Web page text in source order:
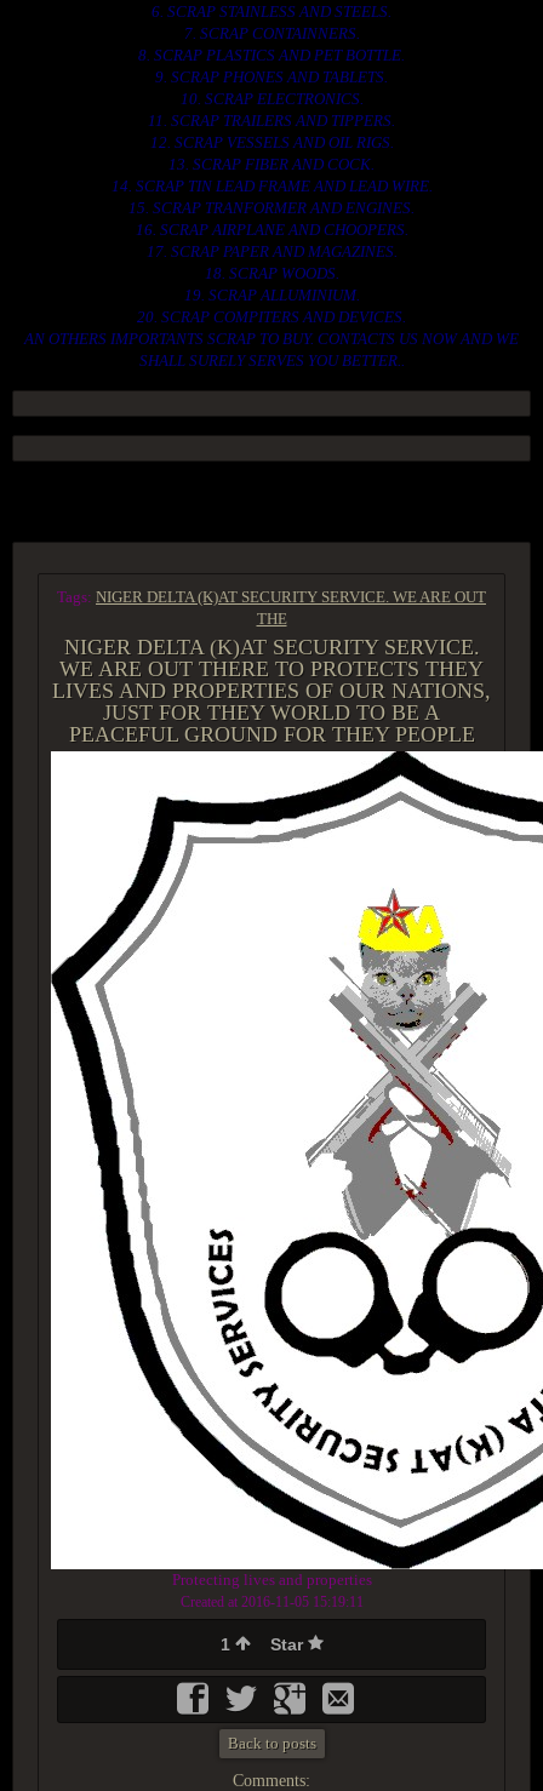
6. SCRAP STAINLESS AND STEELS.
7. SCRAP CONTAINNERS.
8. SCRAP PLASTICS AND PET BOTTLE.
9. SCRAP PHONES AND TABLETS.
10. SCRAP ELECTRONICS.
11. SCRAP TRAILERS AND TIPPERS.
12. SCRAP VESSELS AND OIL RIGS.
13. SCRAP FIBER AND COCK.
14. SCRAP TIN LEAD FRAME AND LEAD WIRE.
15. SCRAP TRANFORMER AND ENGINES.
16. SCRAP AIRPLANE AND CHOOPERS.
17. SCRAP PAPER AND MAGAZINES.
18. SCRAP WOODS.
19. SCRAP ALLUMINIUM.
20. SCRAP COMPITERS AND DEVICES.
AN OTHERS IMPORTANTS SCRAP TO BUY. CONTACTS US NOW AND WE
SHALL SURELY SERVES YOU BETTER..
Tags: NIGER DELTA (K)AT SECURITY SERVICE. WE ARE OUT
THE
NIGER DELTA (K)AT SECURITY SERVICE.
WE ARE OUT THERE TO PROTECTS THEY
LIVES AND PROPERTIES OF OUR NATIONS,
JUST FOR THEY WORLD TO BE A
PEACEFUL GROUND FOR THEY PEOPLE
Protecting lives and properties
Created at 2016-11-05 15:19:11
1 Star
Back to posts
Comments: